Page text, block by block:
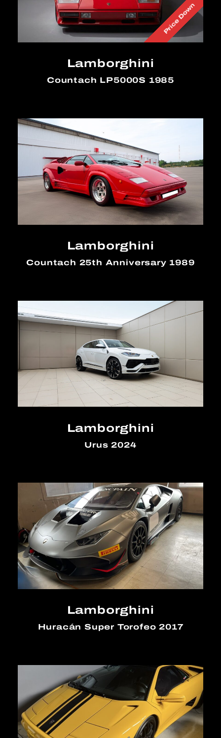
Price Down
Lamborghini
Countach LP5000S 1985
Lamborghini
Countach 25th Anniversary 1989
Lamborghini
Urus 2024
Lamborghini
Huracán Super Torofeo 2017